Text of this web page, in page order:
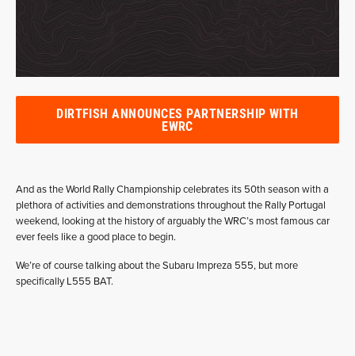
DIRTFISH ANNOUNCES PARTNERSHIP WITH
EWRC
And as the World Rally Championship celebrates its 50th season with a
plethora of activities and demonstrations throughout the Rally Portugal
weekend, looking at the history of arguably the WRC’s most famous car
ever feels like a good place to begin.
We’re of course talking about the Subaru Impreza 555, but more
specifically L555 BAT.